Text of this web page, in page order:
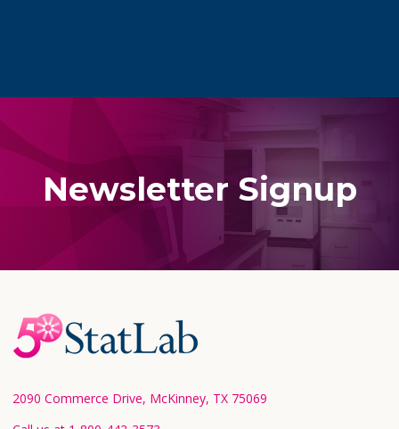
Newsletter Signup
Footer
Start
2090 Commerce Drive, McKinney, TX 75069